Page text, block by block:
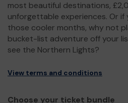
most beautiful destinations,
unforgettable experiences. Or if
those cooler months, why not
bucket-list adventure off your
see the Northern Lights?
View terms and conditions
Choose your ticket bundle